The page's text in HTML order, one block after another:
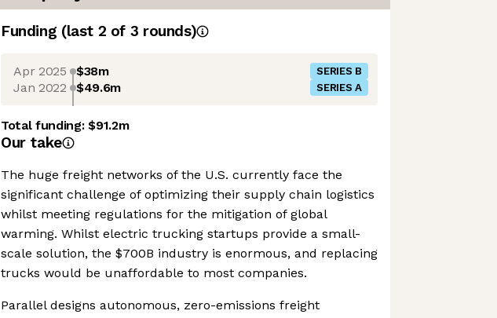
Funding (last 2 of 3 rounds)
Apr 2025 $38m SERIES B
Jan 2022 $49.6m SERIES A
Total funding:$91.2m
Our take
The huge freight networks of the U.S. currently face the
significant challenge of optimizing their supply chain logistics
whilst meeting regulations for the mitigation of global
warming. Whilst electric trucking startups provide a small-
scale solution, the $700B industry is enormous, and replacing
trucks would be unaffordable to most companies.
Parallel designs autonomous, zero-emissions freight